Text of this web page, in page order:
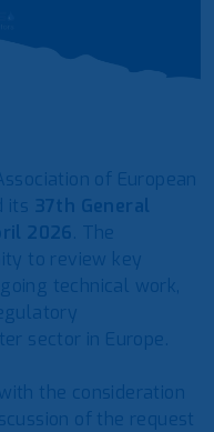
of European
its 37th General
2026. The
to review key
technical work,
sector in Europe.
the consideration
of the request